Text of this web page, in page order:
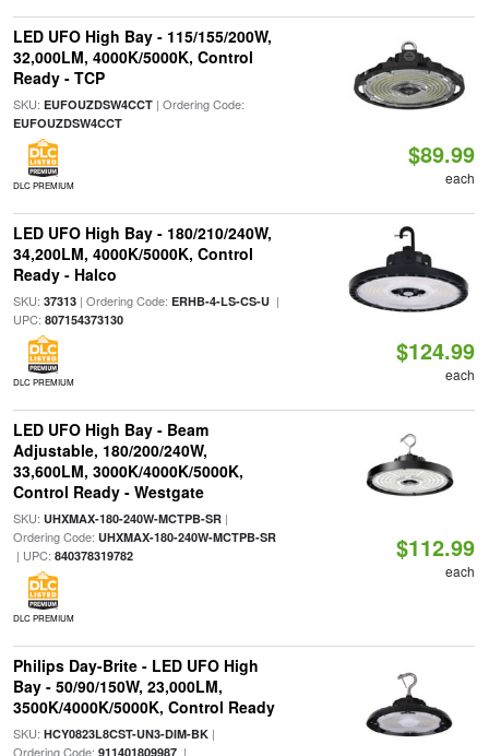
LED UFO High Bay - 115/155/200W,
32,000LM, 4000K/5000K, Control
Ready - TCP
SKU: EUFOUZDSW4CCT| Ordering Code:
EUFOUZDSW4CCT
DLC PREMIUM
$89.99
each
LED UFO High Bay - 180/210/240W,
34,200LM, 4000K/5000K, Control
Ready - Halco
SKU: 37313| Ordering Code: ERHB-4-LS-CS-U|
UPC: 807154373130
DLC PREMIUM
$124.99
each
LED UFO High Bay - Beam
Adjustable, 180/200/240W,
33,600LM, 3000K/4000K/5000K,
Control Ready - Westgate
SKU: UHXMAX-180-240W-MCTPB-SR|
Ordering Code: UHXMAX-180-240W-MCTPB-SR
| UPC: 840378319782
DLC PREMIUM
$112.99
each
Philips Day-Brite - LED UFO High
Bay - 50/90/150W, 23,000LM,
3500K/4000K/5000K, Control Ready
SKU: HCY0823L8CST-UN3-DIM-BK|
Ordering Code: 911401809987|